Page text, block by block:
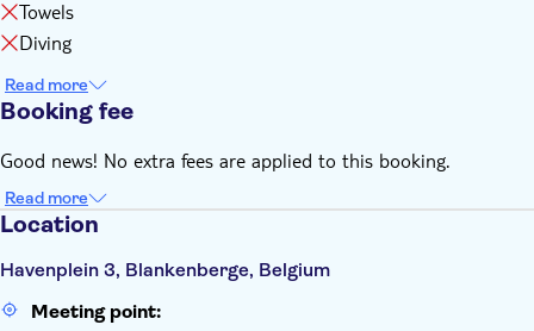
Towels
Diving
Read more
Booking fee
Good news! No extra fees are applied to this booking.
Read more
Location
Havenplein 3, Blankenberge, Belgium
Meeting point: